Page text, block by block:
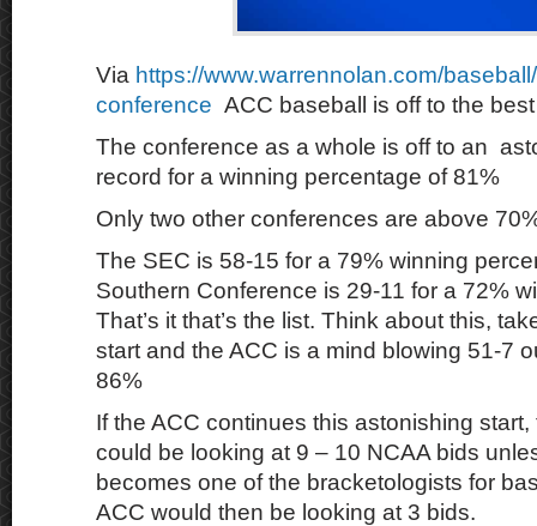
Via https://www.warrennolan.com/
conference ACC baseball is off to the
The conference as a whole is off to an
record for a winning percentage of 81%
Only two other conferences are above
The SEC is 58-15 for a 79% winning
Southern Conference is 29-11 for a 72%
That’s it that’s the list. Think about this,
start and the ACC is a mind blowing 51-7
86%
If the ACC continues this astonishing
could be looking at 9 – 10 NCAA bids
becomes one of the bracketologists for
ACC would then be looking at 3 bids.